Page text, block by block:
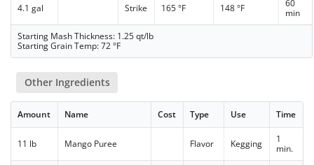
4.1 gal Strike 165 °F 148 °F
60
min
Starting Mash Thickness: 1.25 qt/lb
Starting Grain Temp: 72 °F
Other Ingredients
Amount Name Cost Type Use Time
11 lb Mango Puree Flavor Kegging
1
min.